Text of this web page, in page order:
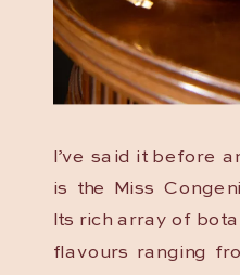
I’ve said it before
is the Miss
Its rich array of
flavours ranging